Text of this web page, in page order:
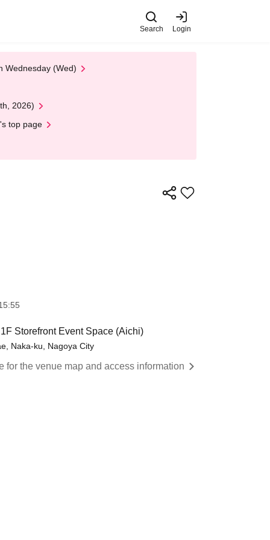
Search Login
Wednesday (Wed)
2026)
top page
Storefront Event Space (Aichi)
Naka-ku, Nagoya City
for the venue map and access information